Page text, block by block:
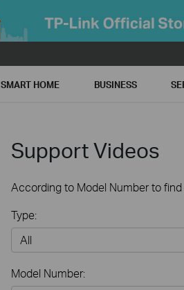
SMART HOME BUSINESS
Support Videos
According to Model Number to
Type:
Model Number: